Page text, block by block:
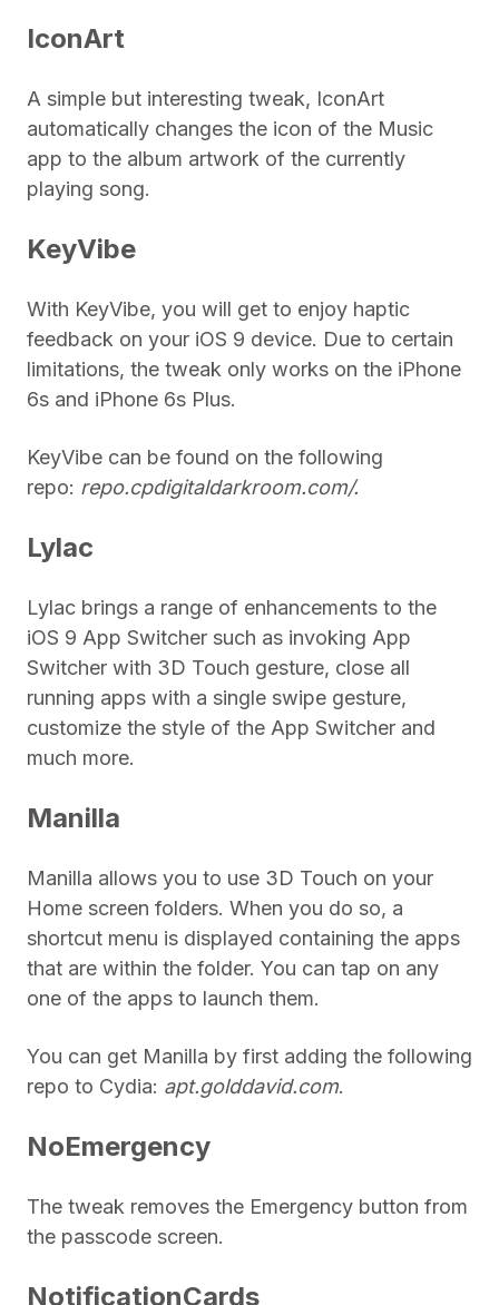
IconArt
A simple but interesting tweak, IconArt
automatically changes the icon of the Music
app to the album artwork of the currently
playing song.
KeyVibe
With KeyVibe, you will get to enjoy haptic
feedback on your iOS 9 device. Due to certain
limitations, the tweak only works on the iPhone
6s and iPhone 6s Plus.
KeyVibe can be found on the following
repo: repo.cpdigitaldarkroom.com/.
Lylac
Lylac brings a range of enhancements to the
iOS 9 App Switcher such as invoking App
Switcher with 3D Touch gesture, close all
running apps with a single swipe gesture,
customize the style of the App Switcher and
much more.
Manilla
Manilla allows you to use 3D Touch on your
Home screen folders. When you do so, a
shortcut menu is displayed containing the apps
that are within the folder. You can tap on any
one of the apps to launch them.
You can get Manilla by first adding the following
repo to Cydia: apt.golddavid.com.
NoEmergency
The tweak removes the Emergency button from
the passcode screen.
NotificationCards